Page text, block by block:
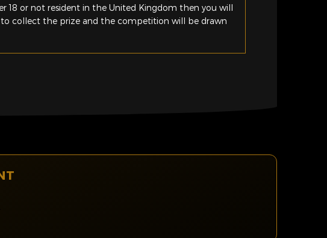
18 or not resident in the United Kingdom then you will
collect the prize and the competition will be drawn